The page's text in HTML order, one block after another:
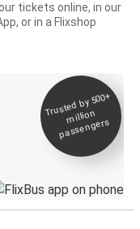
tickets online, in our
or in a Flixshop
Trusted by 500+
million
passengers